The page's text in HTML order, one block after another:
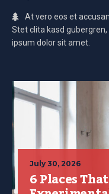
At vero eos et
Stet clita kasd
ipsum dolor sit amet.
July 30, 2026
6 Places